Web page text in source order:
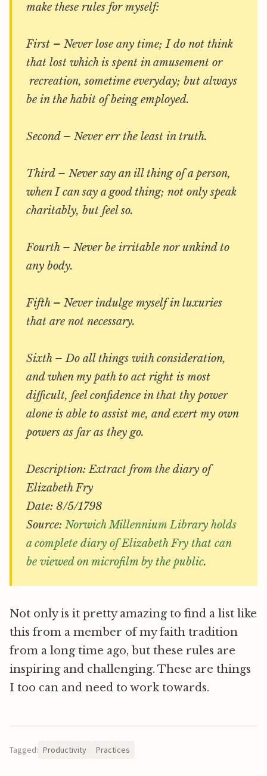
make these rules for myself:
First – Never lose any time; I do not think
that lost which is spent in amusement or
recreation, sometime everyday; but always
be in the habit of being employed.
Second – Never err the least in truth.
Third – Never say an ill thing of a person,
when I can say a good thing; not only speak
charitably, but feel so.
Fourth – Never be irritable nor unkind to
any body.
Fifth – Never indulge myself in luxuries
that are not necessary.
Sixth – Do all things with consideration,
and when my path to act right is most
difficult, feel confidence in that thy power
alone is able to assist me, and exert my own
powers as far as they go.
Description: Extract from the diary of
Elizabeth Fry
Date: 8/5/1798
Source: Norwich Millennium Library holds
a complete diary of Elizabeth Fry that can
be viewed on microfilm by the public.
Not only is it pretty amazing to find a list like
this from a member of my faith tradition
from a long time ago, but these rules are
inspiring and challenging. These are things
I too can and need to work towards.
Tagged: Productivity Practices